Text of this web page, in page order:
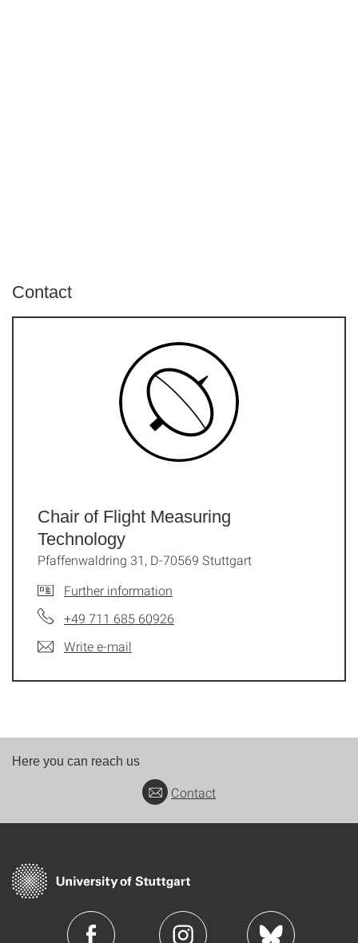
Contact
Chair of Flight Measuring
Technology
Pfaffenwaldring 31, D-70569 Stuttgart
Further information
+49 711 685 60926
Write e-mail
Here you can reach us
Contact